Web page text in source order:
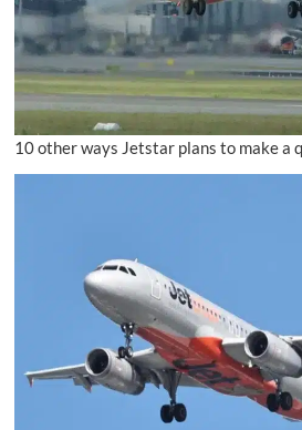
10 other ways Jetstar plans to make a